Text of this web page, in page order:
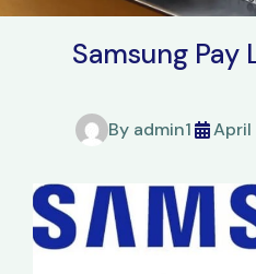
Samsung Pay
By admin1 April